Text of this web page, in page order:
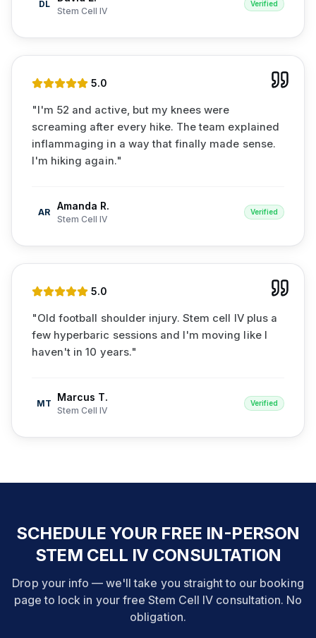
DL
Stem Cell IV
Verified
5.0
"I'm 52 and active, but my knees were
screaming after every hike. The team explained
inflammaging in a way that finally made sense.
I'm hiking again."
AR Amanda R.
Stem Cell IV
Verified
5.0
"Old football shoulder injury. Stem cell IV plus a
few hyperbaric sessions and I'm moving like I
haven't in 10 years."
MT Marcus T.
Stem Cell IV
Verified
SCHEDULE YOUR FREE IN-PERSON
STEM CELL IV CONSULTATION
Drop your info — we'll take you straight to our booking
page to lock in your free Stem Cell IV consultation. No
obligation.